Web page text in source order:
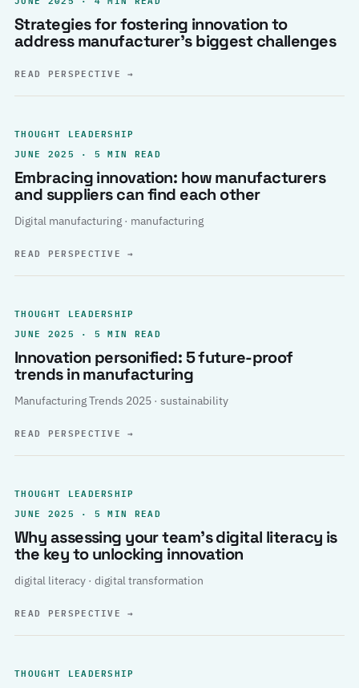
Strategies for fostering innovation to
address manufacturer’s biggest challenges
READ PERSPECTIVE→
THOUGHT LEADERSHIP
JUNE 2025 · 5 MIN READ
Embracing innovation: how manufacturers
and suppliers can find each other
Digital manufacturing · manufacturing
READ PERSPECTIVE→
THOUGHT LEADERSHIP
JUNE 2025 · 5 MIN READ
Innovation personified: 5 future-proof
trends in manufacturing
Manufacturing Trends 2025 · sustainability
READ PERSPECTIVE→
THOUGHT LEADERSHIP
JUNE 2025 · 5 MIN READ
Why assessing your team’s digital literacy is
the key to unlocking innovation
digital literacy · digital transformation
READ PERSPECTIVE→
THOUGHT LEADERSHIP